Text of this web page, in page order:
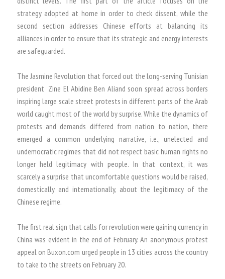
strategy adopted at home in order to check dissent, while the
second section addresses Chinese efforts at balancing its
alliances in order to ensure that its strategic and energy interests
are safeguarded.
The Jasmine Revolution that forced out the long-serving Tunisian
president Zine El Abidine Ben Aliand soon spread across borders
inspiring large scale street protests in different parts of the Arab
world caught most of the world by surprise. While the dynamics of
protests and demands differed from nation to nation, there
emerged a common underlying narrative, i.e., unelected and
undemocratic regimes that did not respect basic human rights no
longer held legitimacy with people. In that context, it was
scarcely a surprise that uncomfortable questions would be raised,
domestically and internationally, about the legitimacy of the
Chinese regime.
The first real sign that calls for revolution were gaining currency in
China was evident in the end of February. An anonymous protest
appeal on Buxon.com urged people in 13 cities across the country
to take to the streets on February 20.